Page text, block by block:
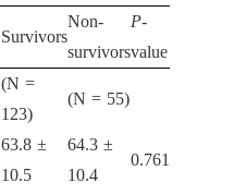
Survivors
Non-
survivors
P-
value
(N =
123)
(N = 55)
63.8 ±
10.5
64.3 ±
10.4
0.761